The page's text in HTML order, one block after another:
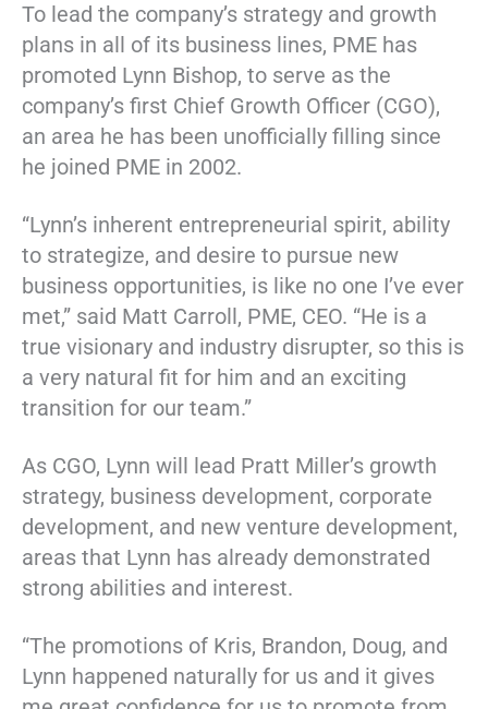
To lead the company’s strategy and growth
plans in all of its business lines, PME has
promoted Lynn Bishop, to serve as the
company’s first Chief Growth Officer (CGO),
an area he has been unofficially filling since
he joined PME in 2002.
“Lynn’s inherent entrepreneurial spirit, ability
to strategize, and desire to pursue new
business opportunities, is like no one I’ve ever
met,” said Matt Carroll, PME, CEO. “He is a
true visionary and industry disrupter, so this is
a very natural fit for him and an exciting
transition for our team.”
As CGO, Lynn will lead Pratt Miller’s growth
strategy, business development, corporate
development, and new venture development,
areas that Lynn has already demonstrated
strong abilities and interest.
“The promotions of Kris, Brandon, Doug, and
Lynn happened naturally for us and it gives